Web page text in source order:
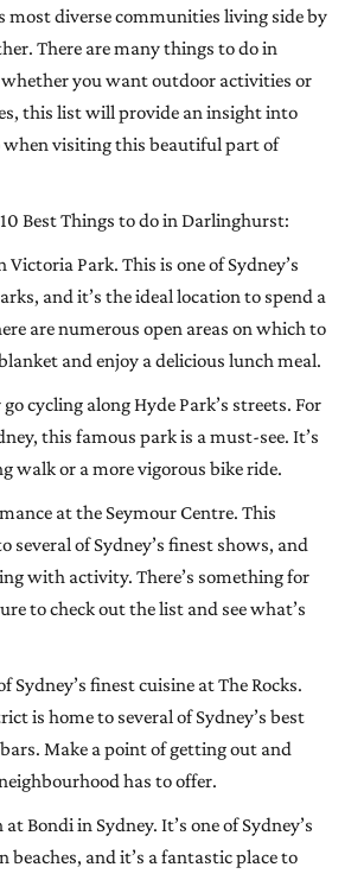
most diverse communities living side by
There are many things to do in
you want outdoor activities or
this list will provide an insight into
when visiting this beautiful part of
Best Things to do in Darlinghurst:
Victoria Park. This is one of Sydney’s
and it’s the ideal location to spend a
are numerous open areas on which to
and enjoy a delicious lunch meal.
cycling along Hyde Park’s streets. For
this famous park is a must-see. It’s
walk or a more vigorous bike ride.
at the Seymour Centre. This
several of Sydney’s finest shows, and
with activity. There’s something for
to check out the list and see what’s
Sydney’s finest cuisine at The Rocks.
is home to several of Sydney’s best
Make a point of getting out and
has to offer.
Bondi in Sydney. It’s one of Sydney’s
and it’s a fantastic place to